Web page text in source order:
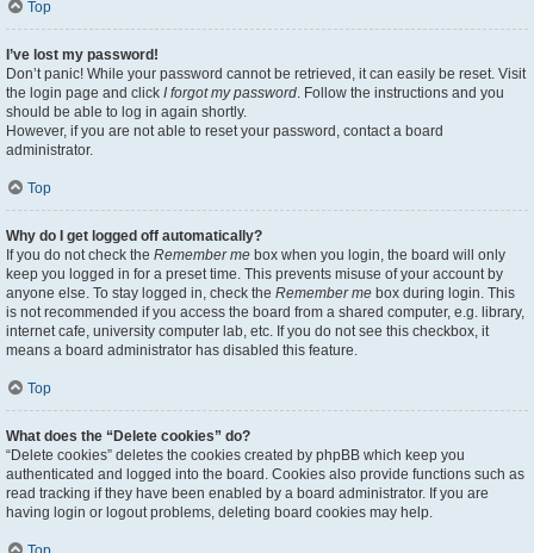
Top
I’ve lost my password!
Don’t panic! While your password cannot be retrieved, it can easily be reset. Visit
the login page and click I forgot my password. Follow the instructions and you
should be able to log in again shortly.
However, if you are not able to reset your password, contact a board
administrator.
Top
Why do I get logged off automatically?
If you do not check the Remember me box when you login, the board will only
keep you logged in for a preset time. This prevents misuse of your account by
anyone else. To stay logged in, check the Remember me box during login. This
is not recommended if you access the board from a shared computer, e.g. library,
internet cafe, university computer lab, etc. If you do not see this checkbox, it
means a board administrator has disabled this feature.
Top
What does the “Delete cookies” do?
“Delete cookies” deletes the cookies created by phpBB which keep you
authenticated and logged into the board. Cookies also provide functions such as
read tracking if they have been enabled by a board administrator. If you are
having login or logout problems, deleting board cookies may help.